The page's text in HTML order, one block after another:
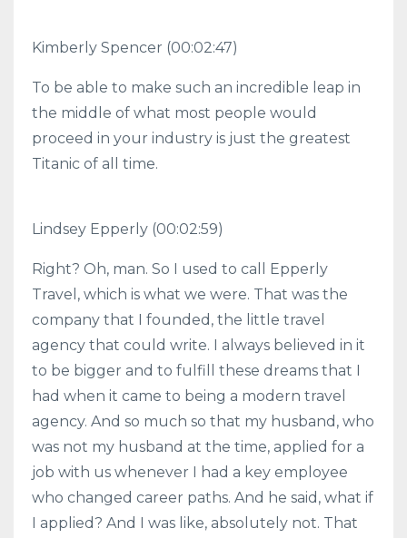
Kimberly Spencer (00:02:47)
To be able to make such an incredible leap in
the middle of what most people would
proceed in your industry is just the greatest
Titanic of all time.
Lindsey Epperly (00:02:59)
Right? Oh, man. So I used to call Epperly
Travel, which is what we were. That was the
company that I founded, the little travel
agency that could write. I always believed in it
to be bigger and to fulfill these dreams that I
had when it came to being a modern travel
agency. And so much so that my husband, who
was not my husband at the time, applied for a
job with us whenever I had a key employee
who changed career paths. And he said, what if
I applied? And I was like, absolutely not. That